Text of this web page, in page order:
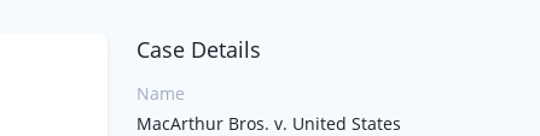
Case Details
Name
MacArthur Bros. v. United States